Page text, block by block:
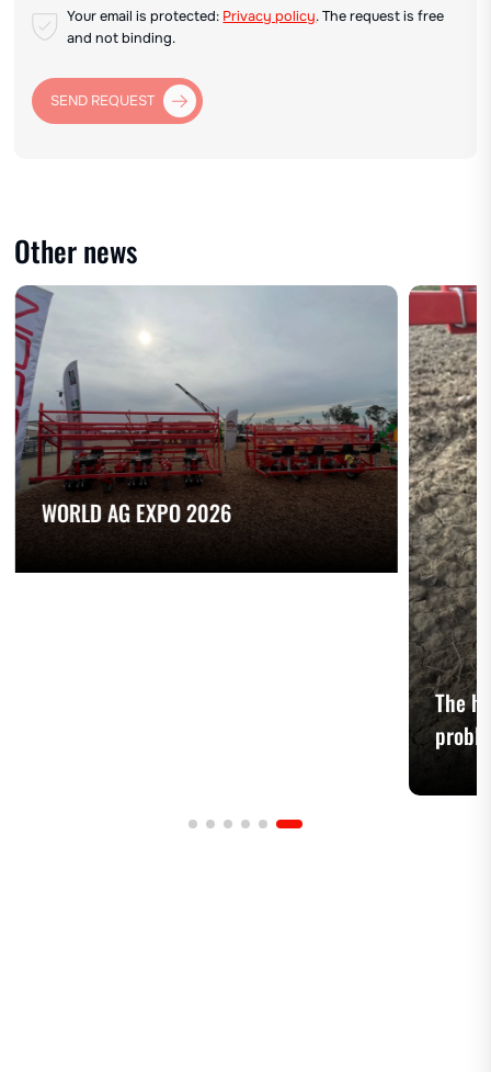
Your email is protected: Privacy policy. The request is free
and not binding.
SEND REQUEST
Other news
WORLD AG EXPO 2026
The